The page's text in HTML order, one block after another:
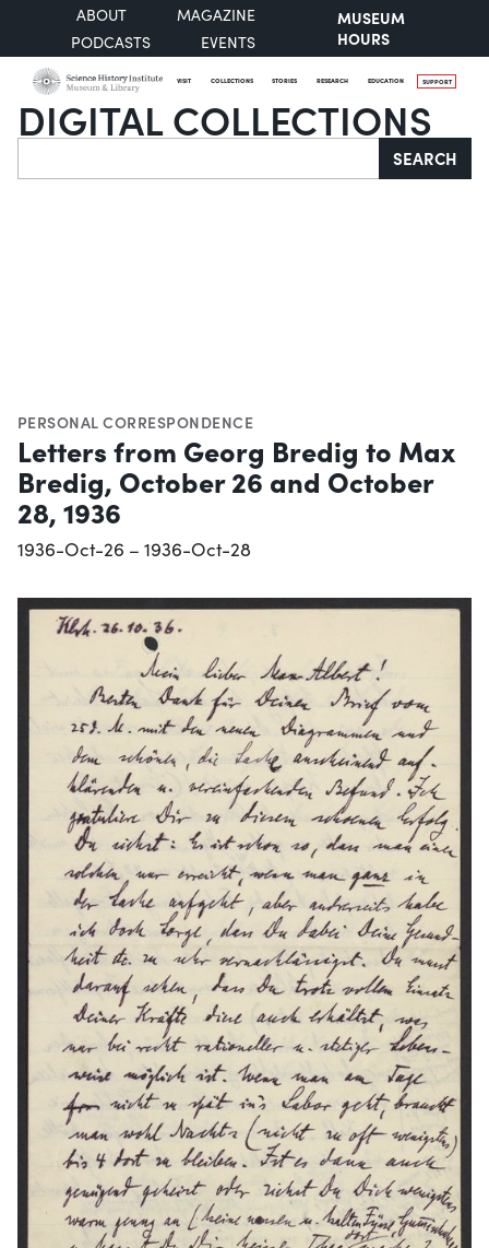
ABOUT
MAGAZINE
PODCASTS
EVENTS
MUSEUM
HOURS
VISIT COLLECTIONS STORIES RESEARCH EDUCATION SUPPORT
DIGITAL COLLECTIONS
Search SEARCH
PERSONAL CORRESPONDENCE
Letters from Georg Bredig to Max
Bredig, October 26 and October
28, 1936
1936-Oct-26 – 1936-Oct-28